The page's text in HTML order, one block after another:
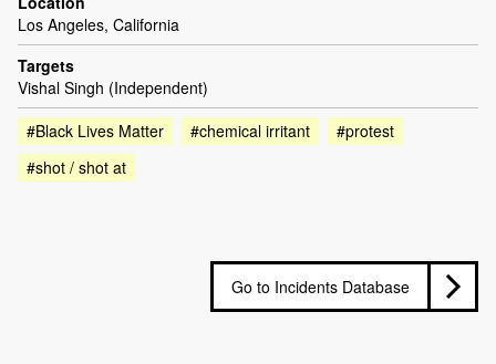
Los Angeles, California
Targets
Vishal Singh (Independent)
#Black Lives Matter
#chemical irritant
#protest
#shot / shot at
Go to Incidents Database